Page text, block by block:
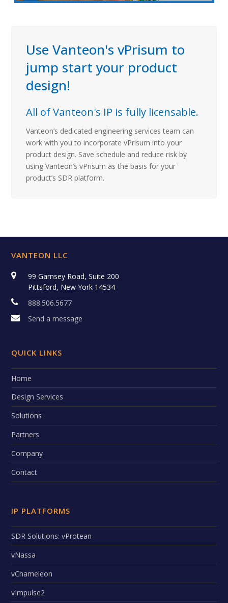
Use Vanteon's vPrisum to
jump start your product
design!
All of Vanteon's IP is fully licensable.
Vanteon’s dedicated engineering services team can
work with you to incorporate vPrisum into your
product design. Save schedule and reduce risk by
using Vanteon’s vPrisum as the basis for your
product’s SDR platform.
VANTEON LLC
99 Garnsey Road, Suite 200
Pittsford, New York 14534
888.506.5677
Send a message
QUICK LINKS
Home
Design Services
Solutions
Partners
Company
Contact
IP PLATFORMS
SDR Solutions: vProtean
vNassa
vChameleon
vImpulse2